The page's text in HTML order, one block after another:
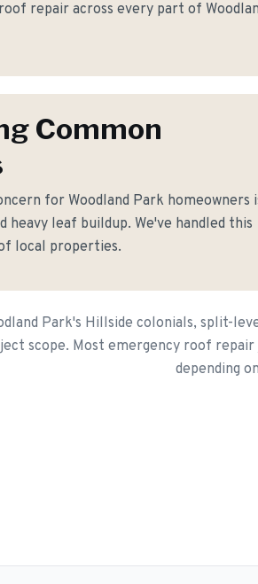
repair across every part of
Common
for Woodland Park homeowners
heavy leaf buildup. We've handled this
local properties.
Park's Hillside colonials, split-
scope. Most emergency roof
depending